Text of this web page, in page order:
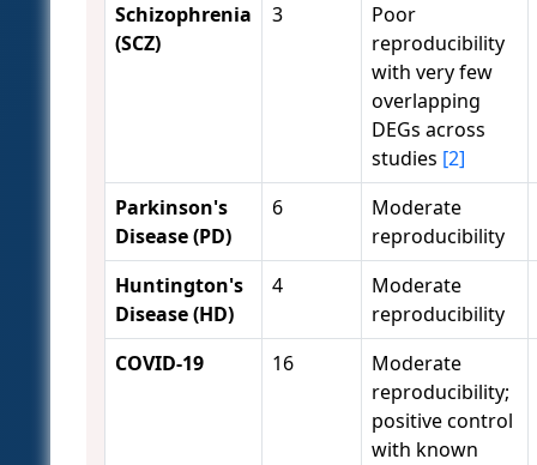
Schizophrenia
(SCZ)
3
Poor
reproducibility
with very few
overlapping
DEGs across
studies [2]
Parkinson's
Disease (PD)
6
Moderate
reproducibility
Huntington's
Disease (HD)
4
Moderate
reproducibility
COVID-19
16
Moderate
reproducibility;
positive control
with known